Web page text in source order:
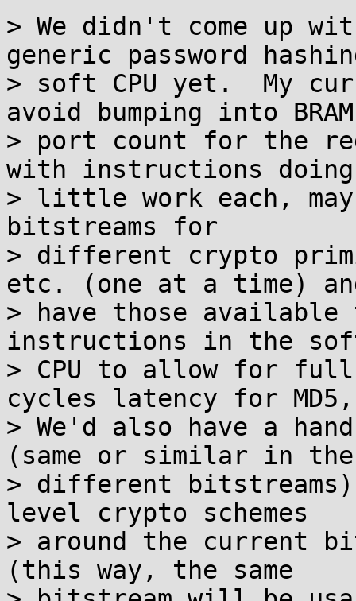
> We didn't come up
generic password
> soft CPU yet.  My
avoid bumping into BRAM
> port count for the
with instructions doing
> little work each,
bitstreams for
> different crypto
etc. (one at a time)
> have those
instructions in the
> CPU to allow for
cycles latency for
> We'd also have a
(same or similar in the
> different
level crypto schemes
> around the current
(this way, the same